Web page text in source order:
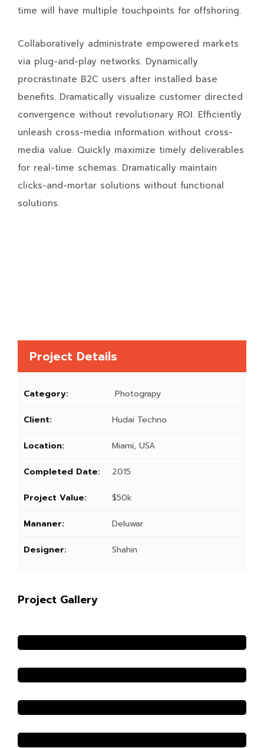
time will have multiple touchpoints for offshoring.
Collaboratively administrate empowered markets
via plug-and-play networks. Dynamically
procrastinate B2C users after installed base
benefits. Dramatically visualize customer directed
convergence without revolutionary ROI. Efficiently
unleash cross-media information without cross-
media value. Quickly maximize timely deliverables
for real-time schemas. Dramatically maintain
clicks-and-mortar solutions without functional
solutions.
Project Details
Category: Photograpy
Client: Hudai Techno
Location: Miami, USA
Completed Date: 2015
Project Value: $50k
Mananer: Deluwar
Designer: Shahin
Project Gallery